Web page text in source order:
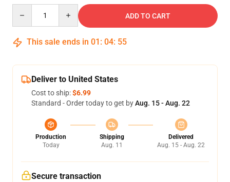
ADD TO CART
This sale ends in 01 : 04: 54
Deliver to United States
Cost to ship:$6.99
Standard - Order today to get byAug. 15 - Aug. 22
Production
Today
Shipping
Aug. 11
Delivered
Aug. 15 - Aug. 22
Secure transaction